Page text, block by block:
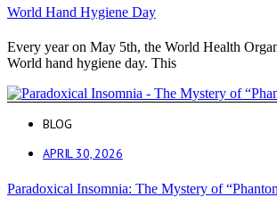
World Hand Hygiene Day
Every year on May 5th, the World Health
World hand hygiene day. This
BLOG
APRIL 30, 2026
Paradoxical Insomnia: The Mystery of